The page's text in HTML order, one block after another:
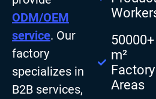
ODM/OEM
service. Our
factory
specializes in
B2B services,
50000+
m²
Factory
Areas